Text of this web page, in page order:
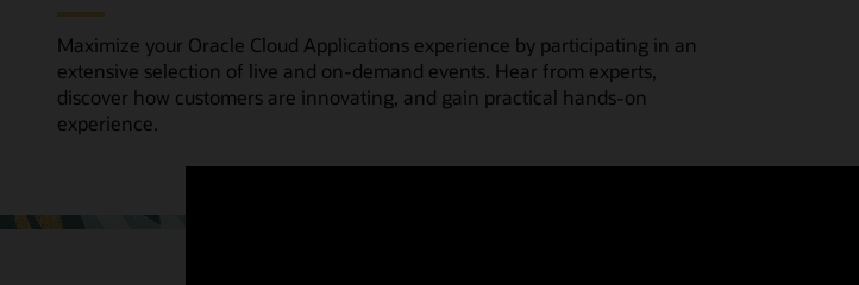
Maximize your Oracle Cloud Applications experience by participating in an
extensive selection of live and on-demand events. Hear from experts,
discover how customers are innovating, and gain practical hands-on
experience.